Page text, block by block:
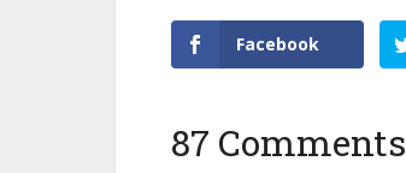
Facebook
87 Comments